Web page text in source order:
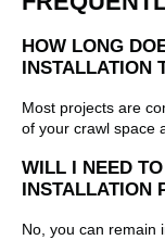
HOW LONG
INSTALLATION
Most projects are
of your crawl space
WILL I NEED
INSTALLATION
No, you can remain